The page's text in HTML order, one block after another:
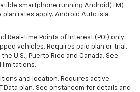
smartphone running Android(TM)
plan rates apply. Android Auto is a
Real-time Points of Interest (POI) only
vehicles. Requires paid plan or trial.
U.S., Puerto Rico and Canada. See
limitations.
and location. Requires active
Data plan. See onstar.com for details and